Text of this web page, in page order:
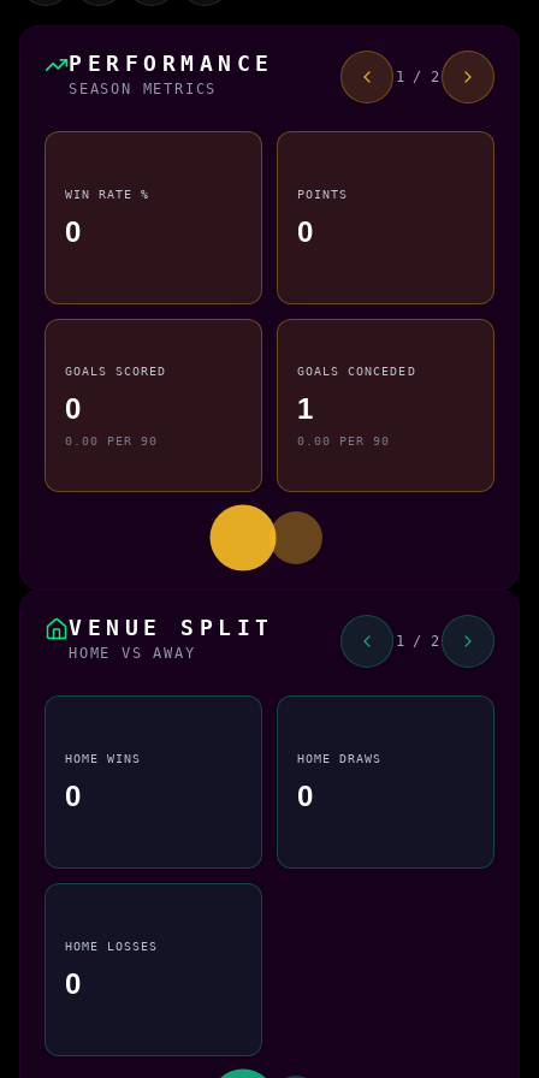
PERFORMANCE
SEASON METRICS
1 / 2
WIN RATE %
0
POINTS
0
GOALS SCORED
0
0.00 PER 90
GOALS CONCEDED
1
0.00 PER 90
VENUE SPLIT
HOME VS AWAY
1 / 2
HOME WINS
0
HOME DRAWS
0
HOME LOSSES
0